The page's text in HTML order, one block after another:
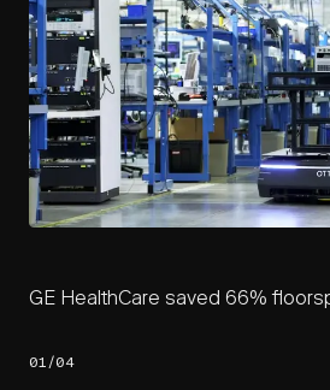
GE HealthCare saved 66%
01/04